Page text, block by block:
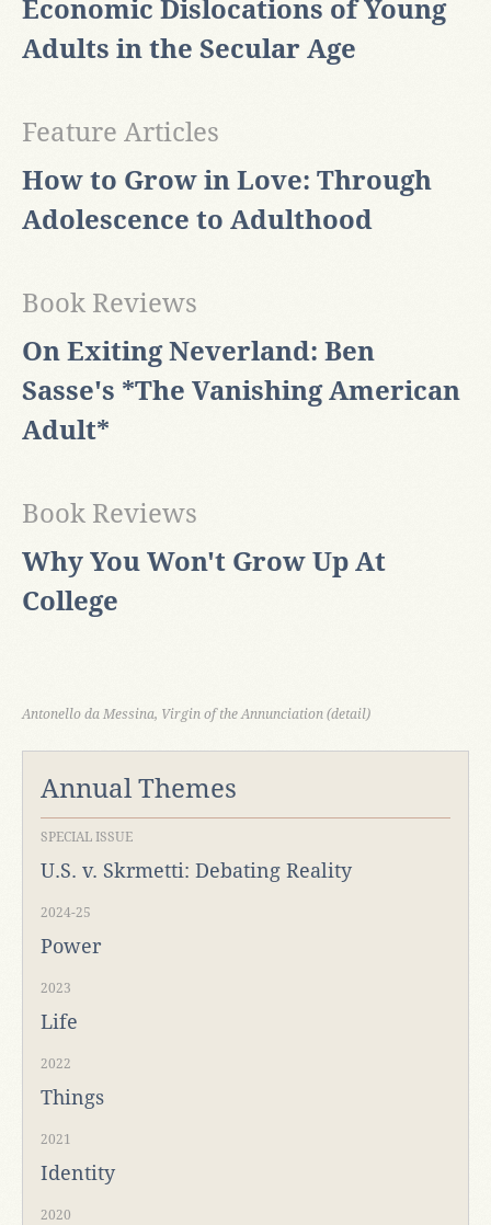
Economic Dislocations of Young
Adults in the Secular Age
How to Grow in Love: Through
Adolescence to Adulthood
Feature Articles
On Exiting Neverland: Ben
Sasse's *The Vanishing American
Adult*
Book Reviews
Why You Won't Grow Up At
College
Book Reviews
Antonello da Messina, Virgin of the Annunciation (detail)
Annual Themes
SPECIAL ISSUE
U.S. v. Skrmetti: Debating Reality
2024-25
Power
2023
Life
2022
Things
2021
Identity
2020